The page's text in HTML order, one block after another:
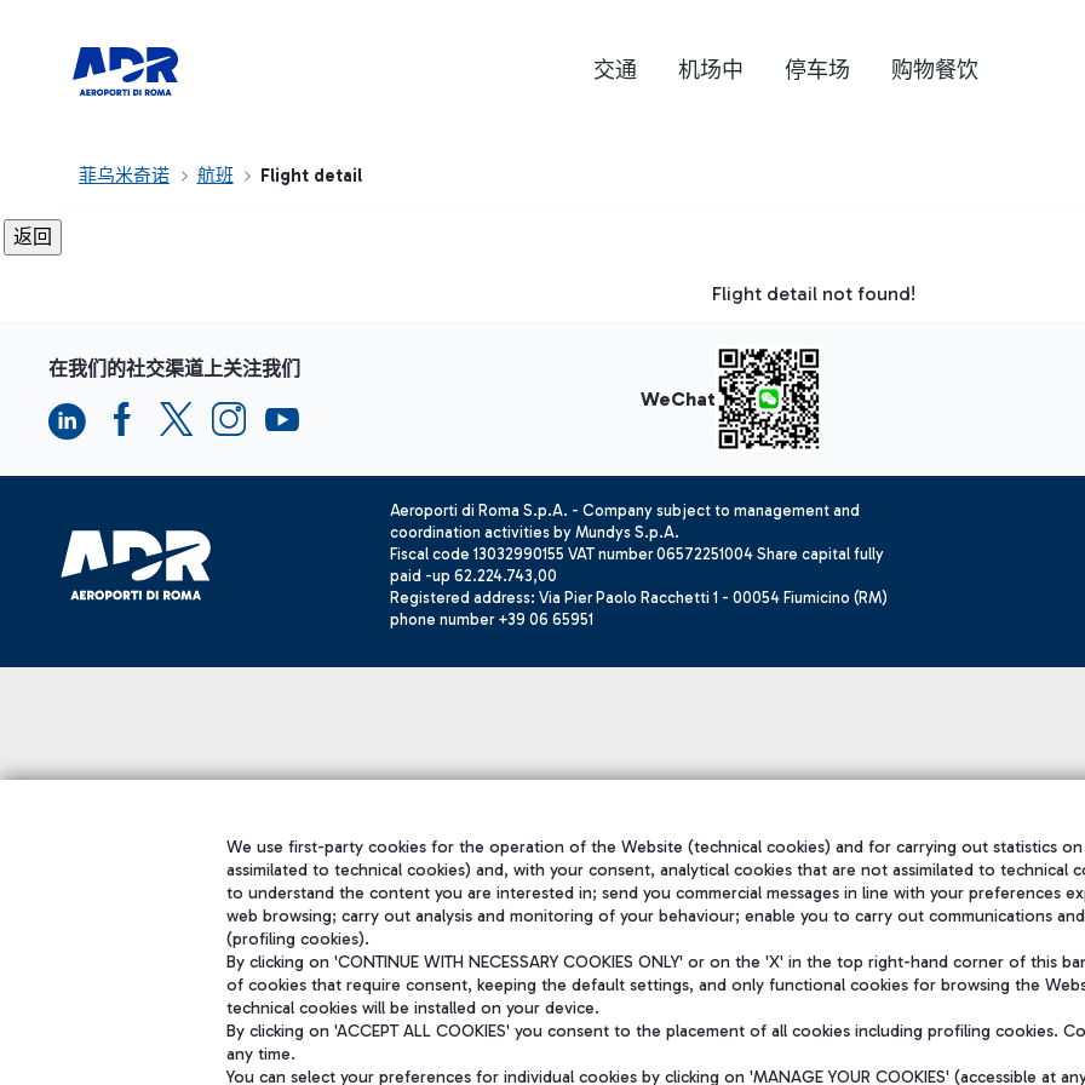
交通 机场中 停车场 购物餐饮
菲乌米奇诺 航班 Flight detail
Flight detail not found!
在我们的社交渠道上关注我们
WeChat
Aeroporti di Roma S.p.A. - Company subject to management and
coordination activities by Mundys S.p.A.
Fiscal code 13032990155 VAT number 06572251004 Share capital fully
paid -up 62.224.743,00
Registered address: Via Pier Paolo Racchetti 1 - 00054 Fiumicino (RM)
phone number +39 06 65951
We use first-party cookies for the operation of the Website (technical cookies) and for carrying out statistics
assimilated to technical cookies) and, with your consent, analytical cookies that are not assimilated to technical
to understand the content you are interested in; send you commercial messages in line with your preferences
web browsing; carry out analysis and monitoring of your behaviour; enable you to carry out communications
(profiling cookies).
By clicking on 'CONTINUE WITH NECESSARY COOKIES ONLY' or on the 'X' in the top right-hand corner of this
of cookies that require consent, keeping the default settings, and only functional cookies for browsing the
technical cookies will be installed on your device.
By clicking on 'ACCEPT ALL COOKIES' you consent to the placement of all cookies including profiling cookies.
any time.
You can select your preferences for individual cookies by clicking on 'MANAGE YOUR COOKIES' (accessible at